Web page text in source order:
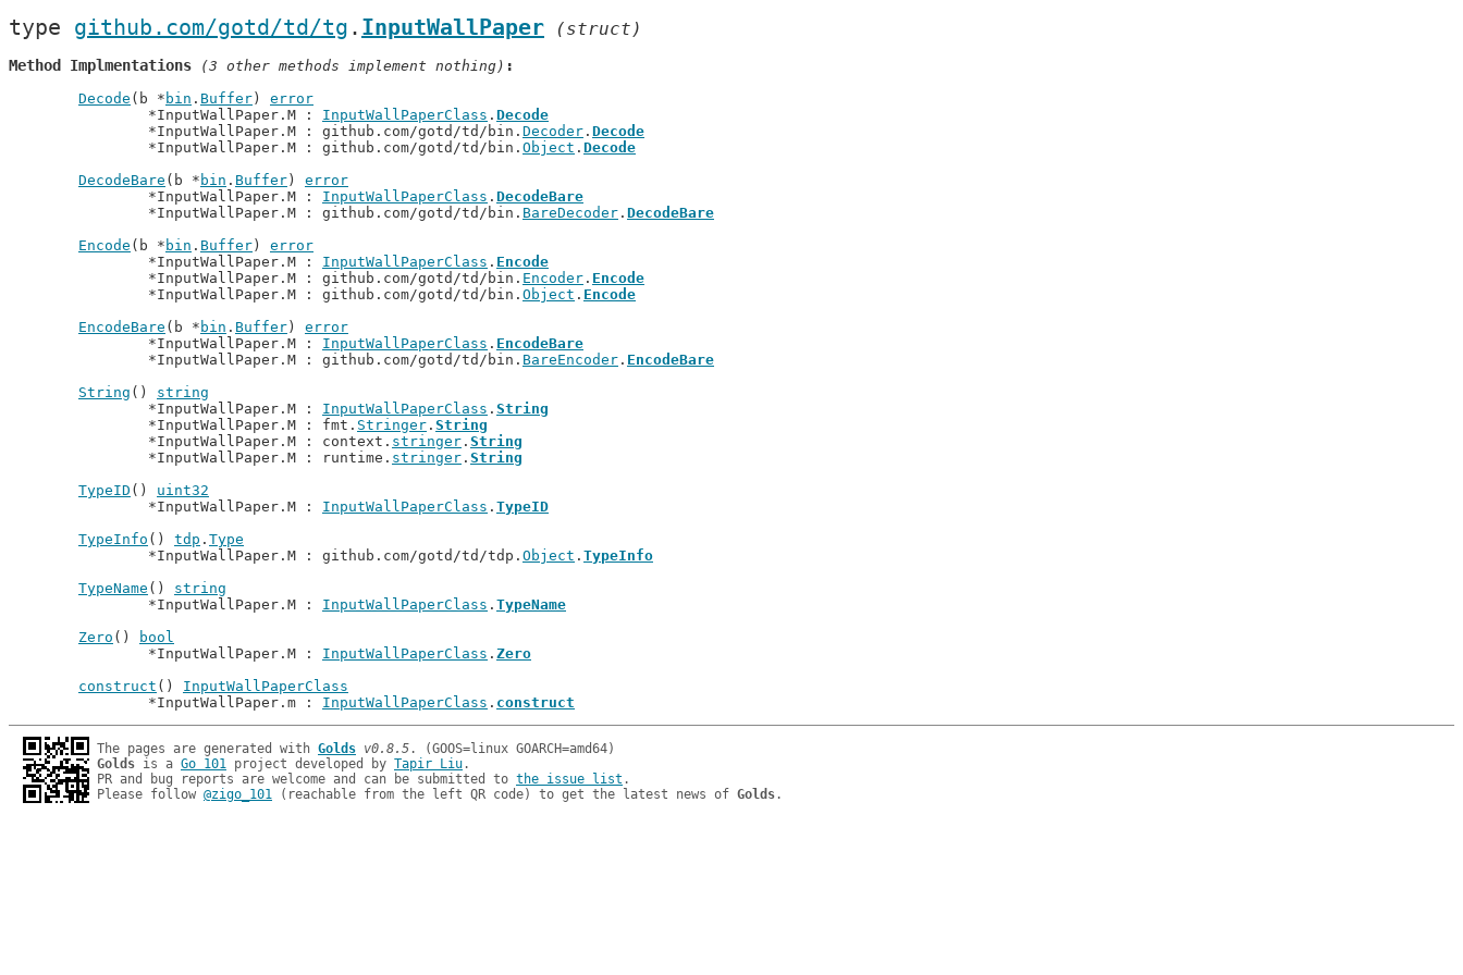
type github.com/gotd/td/tg . InputWallPaper (struct)
Method Implmentations (3 other methods implement nothing)
Decode (b * bin . Buffer ) error
		*InputWallPaper.M :
InputWallPaperClass . Decode
		*InputWallPaper.M : github.com/gotd/td/bin.
Decoder . Decode
		*InputWallPaper.M : github.com/gotd/td/bin.
Object . Decode
DecodeBare (b * bin . Buffer ) error
		*InputWallPaper.M :
InputWallPaperClass . DecodeBare
		*InputWallPaper.M : github.com/gotd/td/bin.
BareDecoder . DecodeBare
Encode (b * bin . Buffer ) error
		*InputWallPaper.M :
InputWallPaperClass . Encode
		*InputWallPaper.M : github.com/gotd/td/bin.
Encoder . Encode
		*InputWallPaper.M : github.com/gotd/td/bin.
Object . Encode
EncodeBare (b * bin . Buffer ) error
		*InputWallPaper.M :
InputWallPaperClass . EncodeBare
		*InputWallPaper.M : github.com/gotd/td/bin.
BareEncoder . EncodeBare
String () string
		*InputWallPaper.M :
InputWallPaperClass . String
		*InputWallPaper.M : fmt.
Stringer . String
		*InputWallPaper.M : context.
stringer . String
		*InputWallPaper.M : runtime.
stringer . String
TypeID () uint32
		*InputWallPaper.M :
InputWallPaperClass . TypeID
TypeInfo () tdp . Type
		*InputWallPaper.M : github.com/gotd/td/tdp.
Object . TypeInfo
TypeName () string
		*InputWallPaper.M :
InputWallPaperClass . TypeName
Zero ()
bool
		*InputWallPaper.M :
InputWallPaperClass . Zero
construct () InputWallPaperClass
		*InputWallPaper.m :
InputWallPaperClass . construct
The pages are generated with Golds v0.8.5
Golds is a Go 101 project developed by Tapir Liu.
PR and bug reports are welcome and can be submitted to the issue list .
Please follow @zigo_101 (reachable from the left QR code) to get the latest news of Golds.